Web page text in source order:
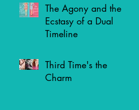
The Agony and the
Ecstasy of a Dual
Timeline
Third Time's the
Charm